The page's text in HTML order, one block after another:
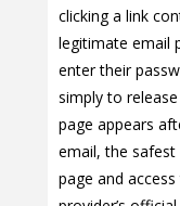
clicking a link
legitimate email
enter their
simply to
page appears
email, the
page and